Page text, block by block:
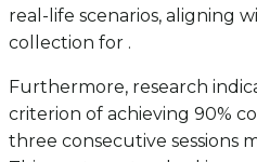
real-life scenarios, aligning
collection for .
Furthermore, research
criterion of achieving 90%
three consecutive sessions